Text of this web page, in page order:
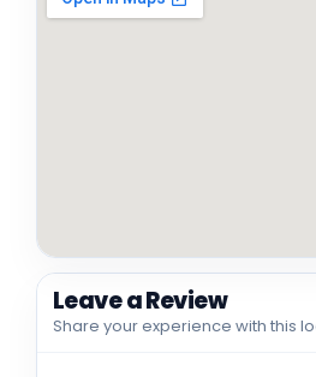
Leave a Review
Share your experience with this